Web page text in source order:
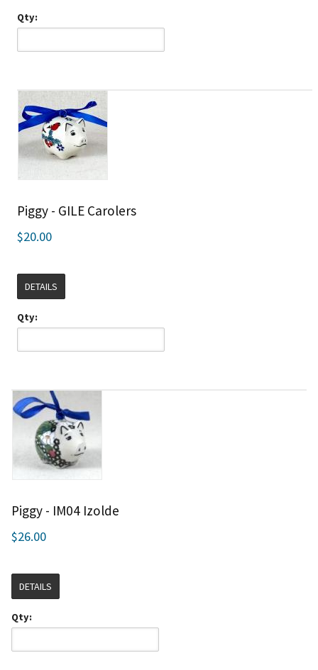
Qty:
Piggy - GILE Carolers
$20.00
DETAILS
Qty:
Piggy - IM04 Izolde
$26.00
DETAILS
Qty: